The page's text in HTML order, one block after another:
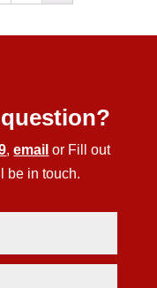
,email or Fill out
be in touch.